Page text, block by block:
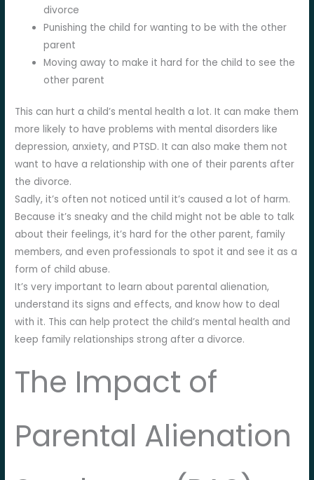
divorce
Punishing the child for wanting to be with the other
parent
Moving away to make it hard for the child to see the
other parent
This can hurt a child’s mental health a lot. It can make them
more likely to have problems with mental disorders like
depression, anxiety, and PTSD. It can also make them not
want to have a relationship with one of their parents after
the divorce.
Sadly, it’s often not noticed until it’s caused a lot of harm.
Because it’s sneaky and the child might not be able to talk
about their feelings, it’s hard for the other parent, family
members, and even professionals to spot it and see it as a
form of child abuse.
It’s very important to learn about parental alienation,
understand its signs and effects, and know how to deal
with it. This can help protect the child’s mental health and
keep family relationships strong after a divorce.
The Impact of
Parental Alienation